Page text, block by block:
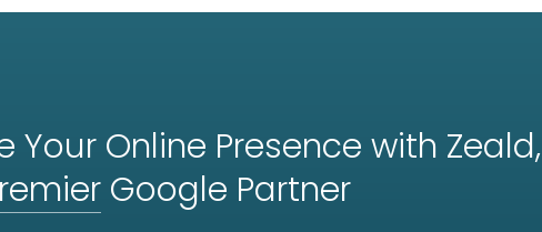
Your Online Presence with Zeald,
Google Partner